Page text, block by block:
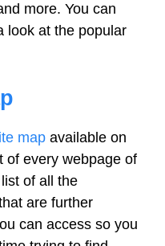
more. You can
look at the popular
map available on
of every webpage of
of all the
are further
can access so you